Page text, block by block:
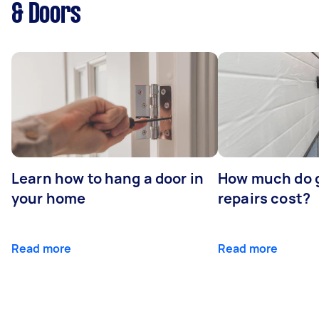
& Doors
Learn how to hang a door in
your home
Read more
How much do
repairs cost?
Read more